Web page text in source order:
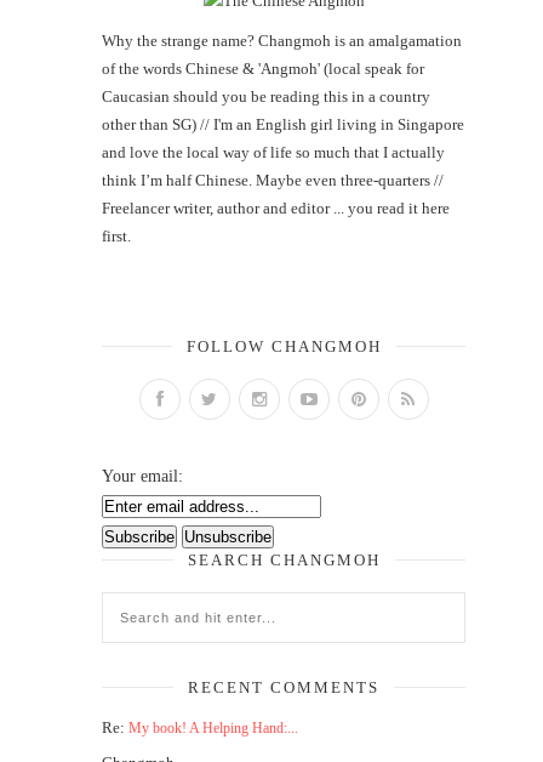
Why the strange name? Changmoh is an amalgamation
of the words Chinese & 'Angmoh' (local speak for
Caucasian should you be reading this in a country
other than SG) // I'm an English girl living in Singapore
and love the local way of life so much that I actually
think I’m half Chinese. Maybe even three-quarters //
Freelancer writer, author and editor ... you read it here
first.
FOLLOW CHANGMOH
Your email:
SEARCH CHANGMOH
RECENT COMMENTS
Re: My book! A Helping Hand:...